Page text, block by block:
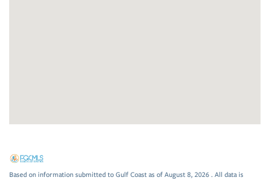
Based on information submitted to Gulf Coast as of August 8, 2026 . All data is